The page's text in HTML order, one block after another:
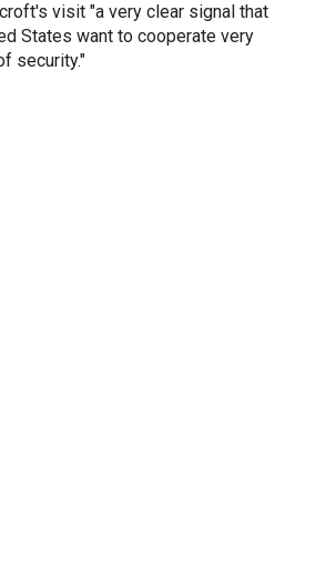
visit "a very clear signal that
States want to cooperate very
security."